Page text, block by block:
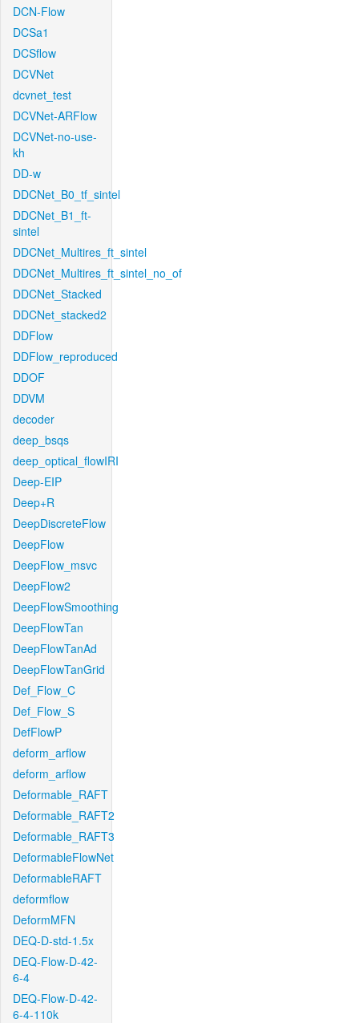
DCN-Flow
DCSa1
DCSflow
DCVNet
dcvnet_test
DCVNet-ARFlow
DCVNet-no-use-
kh
DD-w
DDCNet_B0_tf_sintel
DDCNet_B1_ft-
sintel
DDCNet_Multires_ft_sintel
DDCNet_Multires_ft_sintel_no_of
DDCNet_Stacked
DDCNet_stacked2
DDFlow
DDFlow_reproduced
DDOF
DDVM
decoder
deep_bsqs
deep_optical_flowIRI
Deep-EIP
Deep+R
DeepDiscreteFlow
DeepFlow
DeepFlow_msvc
DeepFlow2
DeepFlowSmoothing
DeepFlowTan
DeepFlowTanAd
DeepFlowTanGrid
Def_Flow_C
Def_Flow_S
DefFlowP
deform_arflow
deform_arflow
Deformable_RAFT
Deformable_RAFT2
Deformable_RAFT3
DeformableFlowNet
DeformableRAFT
deformflow
DeformMFN
DEQ-D-std-1.5x
DEQ-Flow-D-42-
6-4
DEQ-Flow-D-42-
6-4-110k